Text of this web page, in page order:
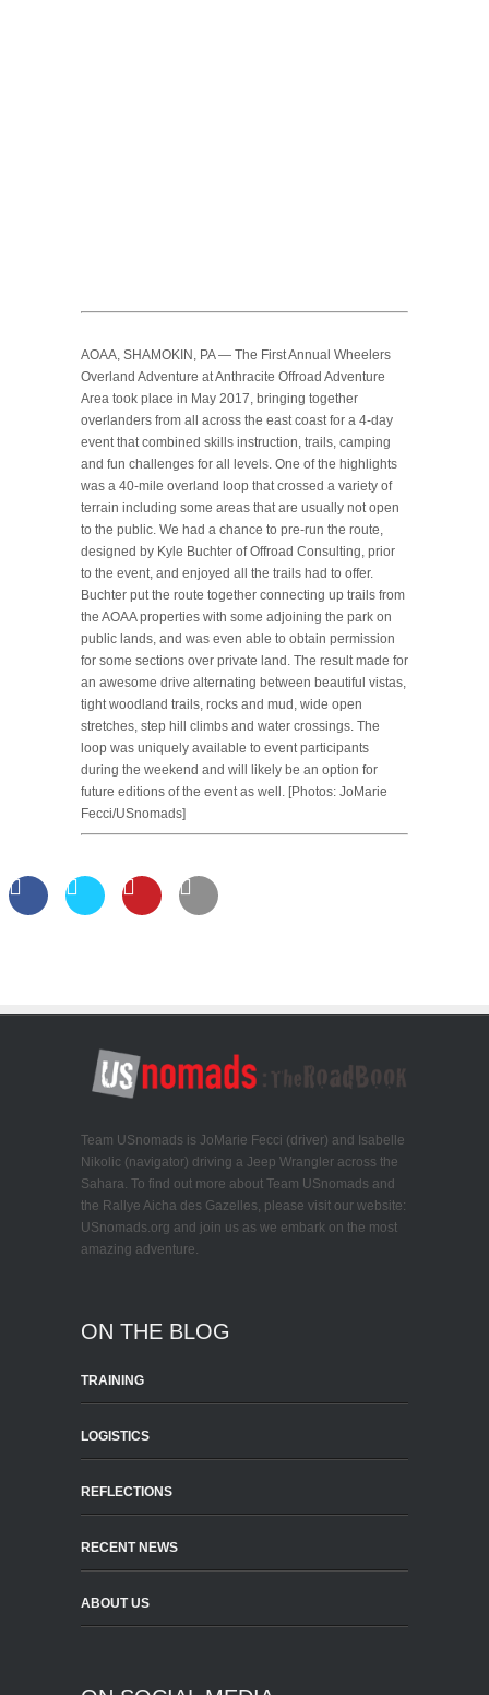
AOAA, SHAMOKIN, PA — The First Annual Wheelers
Overland Adventure at Anthracite Offroad Adventure
Area took place in May 2017, bringing together
overlanders from all across the east coast for a 4-day
event that combined skills instruction, trails, camping
and fun challenges for all levels. One of the highlights
was a 40-mile overland loop that crossed a variety of
terrain including some areas that are usually not open
to the public. We had a chance to pre-run the route,
designed by Kyle Buchter of Offroad Consulting, prior
to the event, and enjoyed all the trails had to offer.
Buchter put the route together connecting up trails from
the AOAA properties with some adjoining the park on
public lands, and was even able to obtain permission
for some sections over private land. The result made for
an awesome drive alternating between beautiful vistas,
tight woodland trails, rocks and mud, wide open
stretches, step hill climbs and water crossings. The
loop was uniquely available to event participants
during the weekend and will likely be an option for
future editions of the event as well. [Photos: JoMarie
Fecci/USnomads]
Team USnomads is JoMarie Fecci (driver) and Isabelle
Nikolic (navigator) driving a Jeep Wrangler across the
Sahara. To find out more about Team USnomads and
the Rallye Aicha des Gazelles, please visit our website:
USnomads.org and join us as we embark on the most
amazing adventure.
ON THE BLOG
TRAINING
LOGISTICS
REFLECTIONS
RECENT NEWS
ABOUT US